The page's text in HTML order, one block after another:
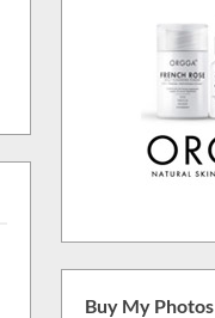
Buy My Photos